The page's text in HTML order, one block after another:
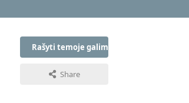
Rašyti temoje galima tik prisijungus
Share